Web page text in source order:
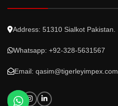
Address: 51310 Sialkot Pakistan.
Whatsapp: +92-328-5631567
Email: qasim@tigerleyimpex.com